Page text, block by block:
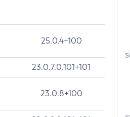
25.0.4+100
23.0.7.0.101+101
23.0.8+100